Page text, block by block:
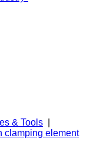
& Tools
clamping element